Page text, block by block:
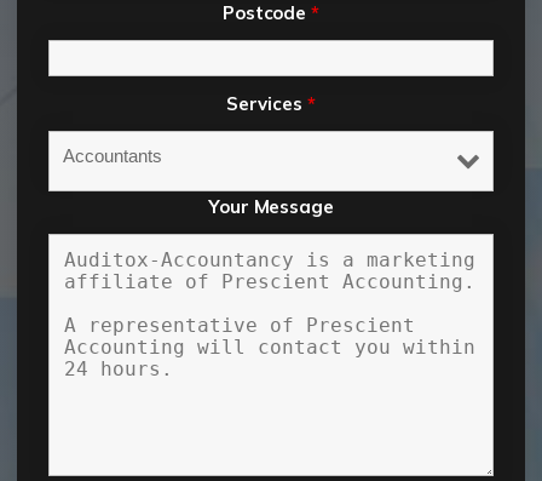
Postcode*
Services *
Your Message